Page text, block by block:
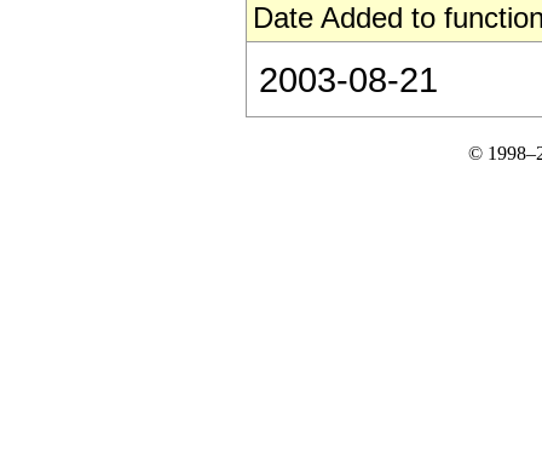
Date Added to
2003-08-21